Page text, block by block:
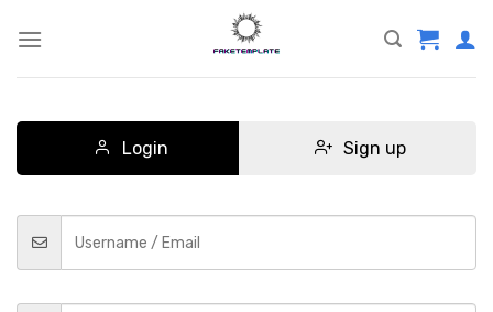
Login Sign up